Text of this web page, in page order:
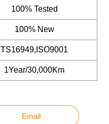
100% Tested
100% New
TS16949,ISO9001
1Year/30,000Km
Email